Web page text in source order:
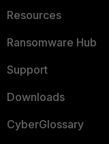
Resources
Ransomware Hub
Support
Downloads
CyberGlossary